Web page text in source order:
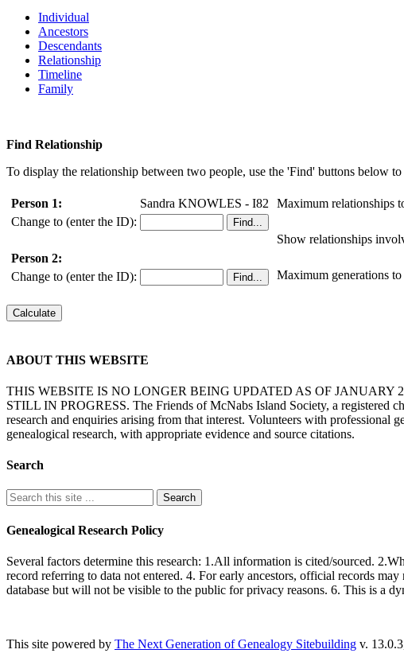
Individual
Ancestors
Descendants
Relationship
Timeline
Family
Find Relationship
To display the relationship between two people, use the 'Find' buttons below
Person 1:
Sandra KNOWLES - I82
Change to (enter the ID):
Person 2:
Change to (enter the ID):
Maximum relationships
Show relationships
Maximum generations to
ABOUT THIS WEBSITE
THIS WEBSITE IS NO LONGER BEING UPDATED AS OF JANUARY
STILL IN PROGRESS. The Friends of McNabs Island Society, a registered
research and enquiries arising from that interest. Volunteers with professional
genealogical research, with appropriate evidence and source citations.
Search
Genealogical Research Policy
Several factors determine this research: 1.All information is cited/sourced.
record referring to data not entered. 4. For early ancestors, official records
database but will not be visible to the public for privacy reasons. 6. This is a
This site powered by The Next Generation of Genealogy Sitebuilding v.